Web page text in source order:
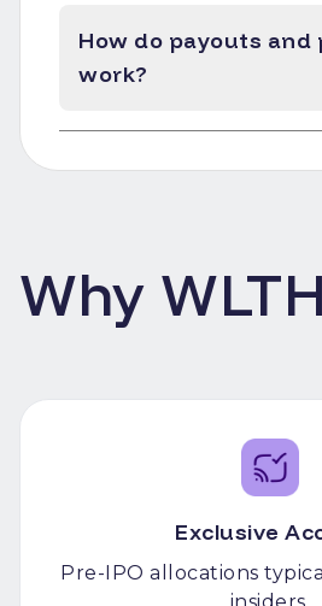
How do payouts and
work?
Why WLTH
Exclusive
Pre-IPO allocations